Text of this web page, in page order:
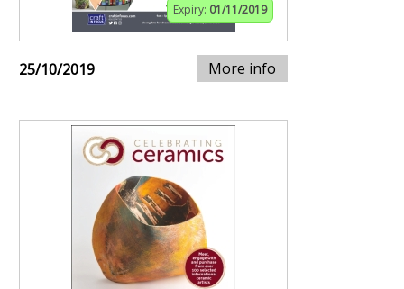
Expiry: 01/11/2019
25/10/2019 More info